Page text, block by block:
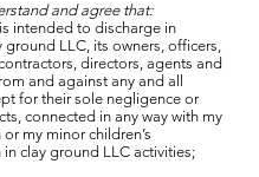
and agree that:
intended to discharge in
ground LLC, its owners, officers,
directors, agents and
and against any and all
for their sole negligence or
connected in any way with my
my minor children’s
clay ground LLC activities;